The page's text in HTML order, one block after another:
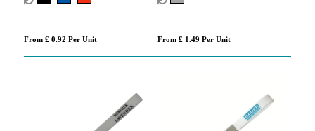
From £ 0.92 Per Unit From £ 1.49 Per Unit